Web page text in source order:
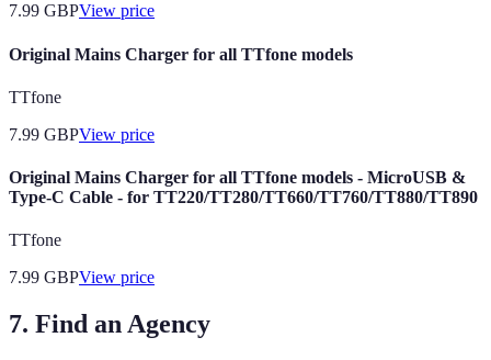
7.99 GBPView price
Original Mains Charger for all TTfone models
TTfone
7.99 GBPView price
Original Mains Charger for all TTfone models - MicroUSB &
Type-C Cable - for TT220/TT280/TT660/TT760/TT880/TT890
TTfone
7.99 GBPView price
7. Find an Agency